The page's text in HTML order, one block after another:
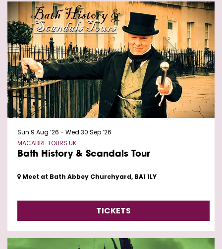
Bath History & Scandals Tour
MACABRE TOURS UK
Sun 9 Aug ’26 - Wed 30 Sep ’26
Meet at Bath Abbey Churchyard, BA1 1LY
TICKETS